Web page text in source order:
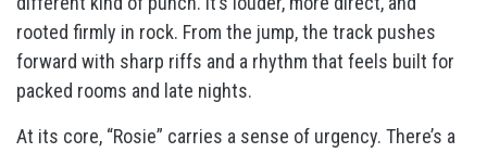
rooted firmly in rock. From the jump, the track pushes
forward with sharp riffs and a rhythm that feels built for
packed rooms and late nights.
At its core, “Rosie” carries a sense of urgency. There’s a